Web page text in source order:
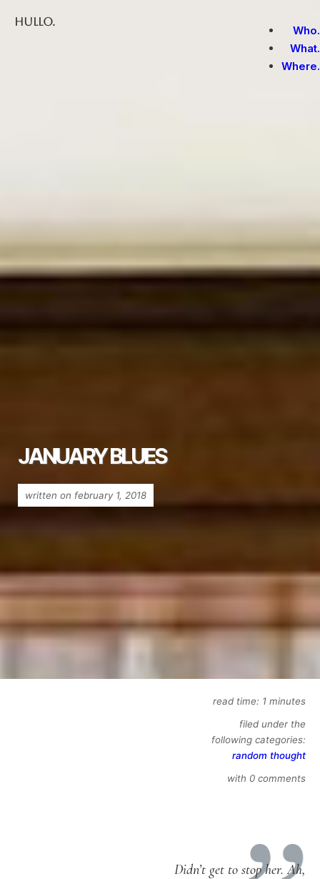
Hullo.
Who.
What.
Where.
JANUARY BLUES
written on february 1, 2018
read time: 1 minutes
filed under the
following categories:
random thought
with 0 comments
Didn’t get to stop her. Ah,